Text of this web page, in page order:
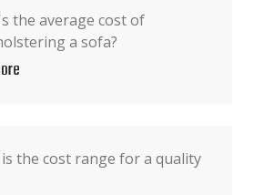
the average cost of
a sofa?
the cost range for a quality